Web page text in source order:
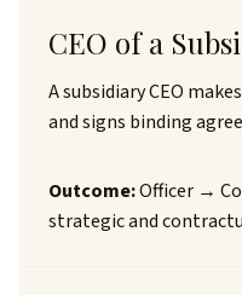
CEO of a
A subsidiary CEO
and signs binding
Outcome:Officer →
strategic and